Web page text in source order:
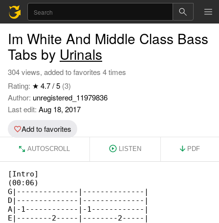
Im White And Middle Class Bass
Tabs by Urinals
304 views, added to favorites 4 times
Rating: ★ 4.7 / 5 (3)
Author: unregistered_11979836
Last edit: Aug 18, 2017
Add to favorites
AUTOSCROLL LISTEN PDF
[Intro]
(00:06)
G|--------------|--------------|
D|--------------|--------------|
A|-1------------|-1------------|
E|--------2-----|--------2-----|